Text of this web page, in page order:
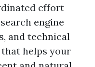
effort
engine
and technical
helps your